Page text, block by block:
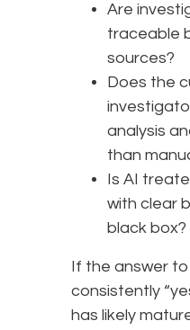
Are
traceable
sources?
Does the
analysis
than
Is AI
with clear
black box?
If the answer
consistently
has likely